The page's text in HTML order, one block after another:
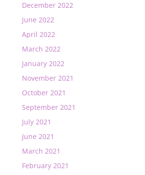
December 2022
June 2022
April 2022
March 2022
January 2022
November 2021
October 2021
September 2021
July 2021
June 2021
March 2021
February 2021